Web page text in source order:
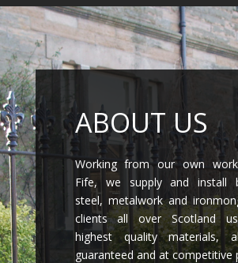
ABOUT US
Working from our own
Fife, we supply and install
steel, metalwork and
clients all over Scotland
highest quality materials,
guaranteed and at competitive